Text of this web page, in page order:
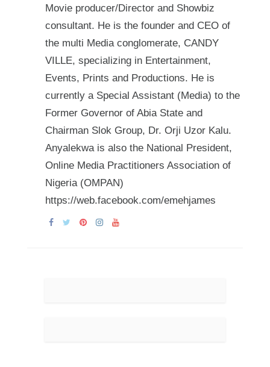
Movie producer/Director and Showbiz
consultant. He is the founder and CEO of
the multi Media conglomerate, CANDY
VILLE, specializing in Entertainment,
Events, Prints and Productions. He is
currently a Special Assistant (Media) to the
Former Governor of Abia State and
Chairman Slok Group, Dr. Orji Uzor Kalu.
Anyalekwa is also the National President,
Online Media Practitioners Association of
Nigeria (OMPAN)
https://web.facebook.com/emehjames